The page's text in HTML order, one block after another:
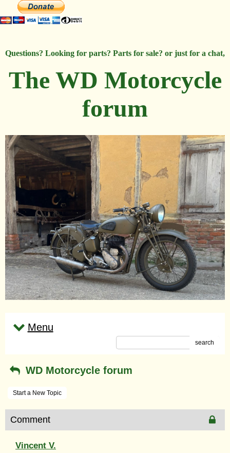
Questions? Looking for parts? Parts for sale? or just for a chat,
The WD Motorcycle
forum
Menu
search
WD Motorcycle forum
Start a New Topic
Comment
Vincent V.